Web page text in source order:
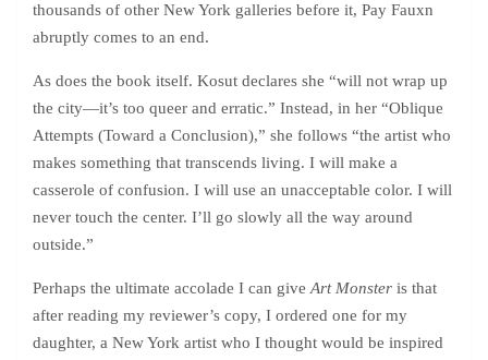
thousands of other New York galleries before it, Pay Fauxn
abruptly comes to an end.
As does the book itself. Kosut declares she “will not wrap up
the city—it’s too queer and erratic.” Instead, in her “Oblique
Attempts (Toward a Conclusion),” she follows “the artist who
makes something that transcends living. I will make a
casserole of confusion. I will use an unacceptable color. I will
never touch the center. I’ll go slowly all the way around
outside.”
Perhaps the ultimate accolade I can give Art Monster is that
after reading my reviewer’s copy, I ordered one for my
daughter, a New York artist who I thought would be inspired